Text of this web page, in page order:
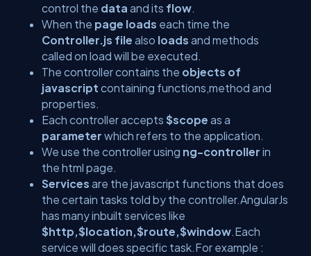
control the data and its flow.
When the page loads each time the
Controller.js file also loads and methods
called on load will be executed.
The controller contains the objects of
javascript containing functions,method and
properties.
Each controller accepts $scope as a
parameter which refers to the application.
We use the controller using ng-controller in
the html page.
Services are the javascript functions that does
the certain tasks told by the controller.AngularJs
has many inbuilt services like
$http,$location,$route,$window.Each
service will does specific task.For example :